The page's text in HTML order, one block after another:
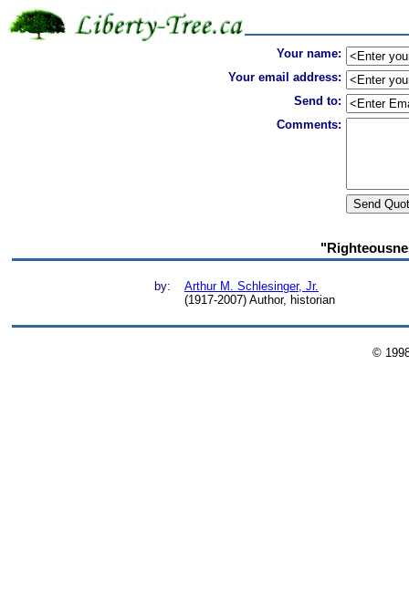
Your name:
Your email address:
Send to:
Comments:
by:
Arthur M. Schlesinger, Jr.
(1917-2007) Author, historian
©